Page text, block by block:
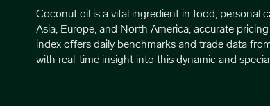
Coconut oil is a vital ingredient in food, personal
Asia, Europe, and North America, accurate
index offers daily benchmarks and trade data
with real-time insight into this dynamic and